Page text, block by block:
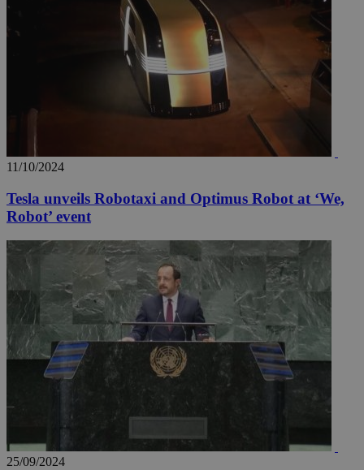
11/10/2024
Tesla unveils Robotaxi and Optimus Robot at ‘We,
Robot’ event
25/09/2024